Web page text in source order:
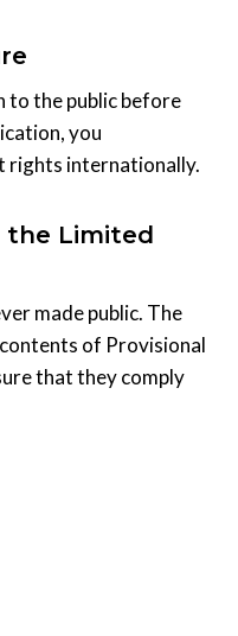
to the public before
you
rights internationally.
the Limited
made public. The
of Provisional
that they comply